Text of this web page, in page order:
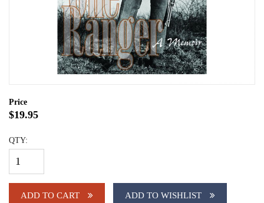
Price
$19.95
QTY:
ADD TO CART ADD TO WISHLIST